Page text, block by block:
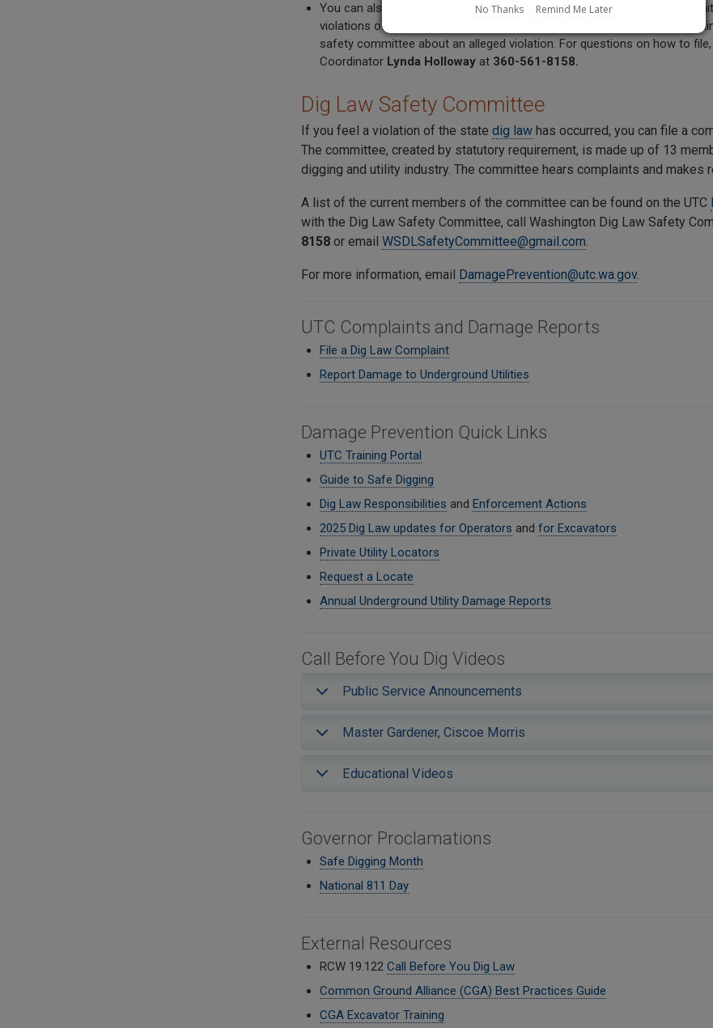
You can also file a complaint with the Washington Dig Law Safety
violations of this chapter involving practices related to all other non-
safety committee about an alleged violation. For questions on how to
Coordinator Lynda Hollowayat 360-561-8158.
Dig Law Safety Committee
If you feel a violation of the state dig law has occurred, you can file a
The committee, created by statutory requirement, is made up of 13
digging and utility industry. The committee hears complaints and makes
A list of the current members of the committee can be found on the UTC
with the Dig Law Safety Committee, call Washington Dig Law Safety
8158 or email WSDLSafetyCommittee@gmail.com.
For more information, email DamagePrevention@utc.wa.gov.
UTC Complaints and Damage Reports
File a Dig Law Complaint
Report Damage to Underground Utilities
Damage Prevention Quick Links
UTC Training Portal
Guide to Safe Digging
Dig Law Responsibilities and Enforcement Actions
2025 Dig Law updates for Operators and for Excavators
Private Utility Locators
Request a Locate
Annual Underground Utility Damage Reports
Call Before You Dig Videos
Public Service Announcements
Master Gardener, Ciscoe Morris
Educational Videos
Governor Proclamations
Safe Digging Month
National 811 Day
External Resources
RCW 19.122 Call Before You Dig Law
Common Ground Alliance (CGA) Best Practices Guide
CGA Excavator Training
No Thanks Remind Me Later